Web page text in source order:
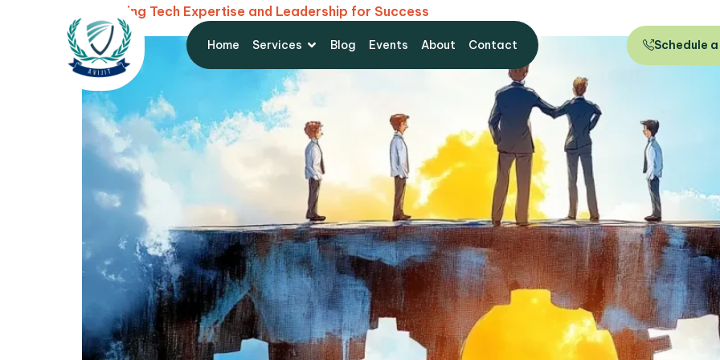
Home Services Blog Events About Contact Schedule
Balancing Tech Expertise and Leadership for Success